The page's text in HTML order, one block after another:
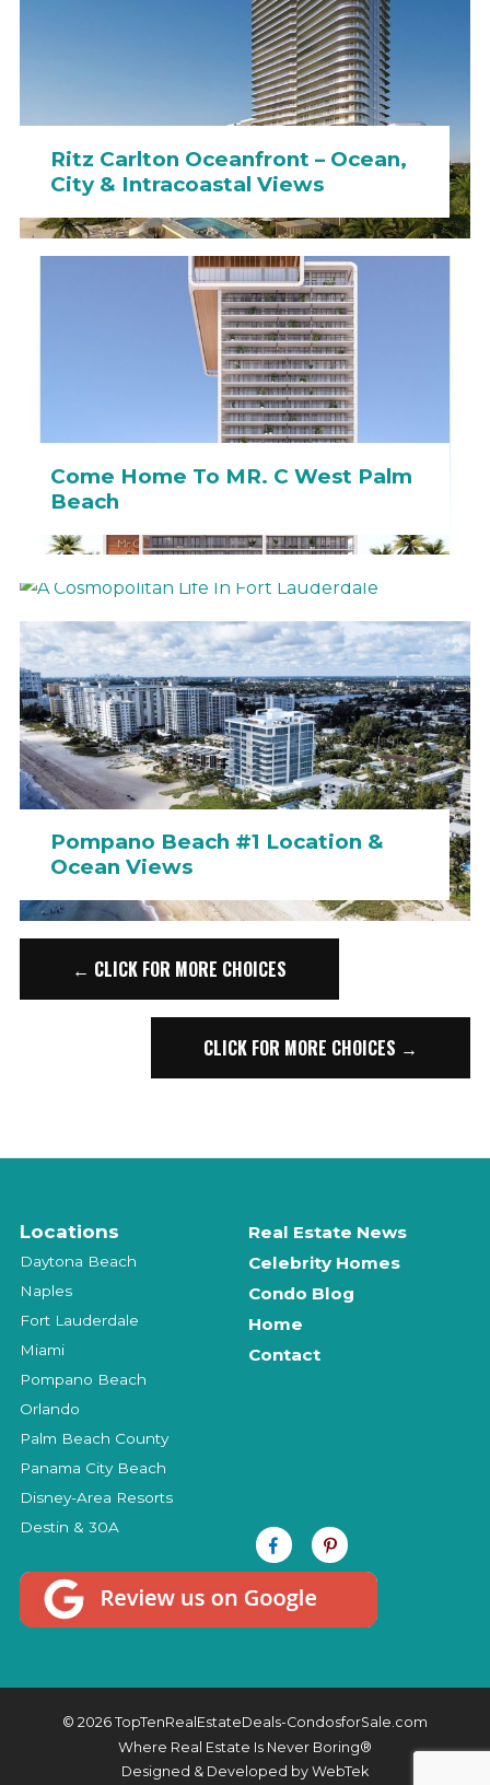
Ritz Carlton Oceanfront – Ocean,
City & Intracoastal Views
Come Home To MR. C West Palm
Beach
Lauderdale
Pompano Beach #1 Location &
Ocean Views
← CLICK FOR MORE CHOICES
CLICK FOR MORE CHOICES →
Locations
Daytona Beach
Naples
Fort Lauderdale
Miami
Pompano Beach
Orlando
Palm Beach County
Panama City Beach
Disney-Area Resorts
Destin & 30A
Real Estate News
Celebrity Homes
Condo Blog
Home
Contact
© 2026 TopTenRealEstateDeals-CondosforSale.com
Where Real Estate Is Never Boring®
Designed & Developed by WebTek